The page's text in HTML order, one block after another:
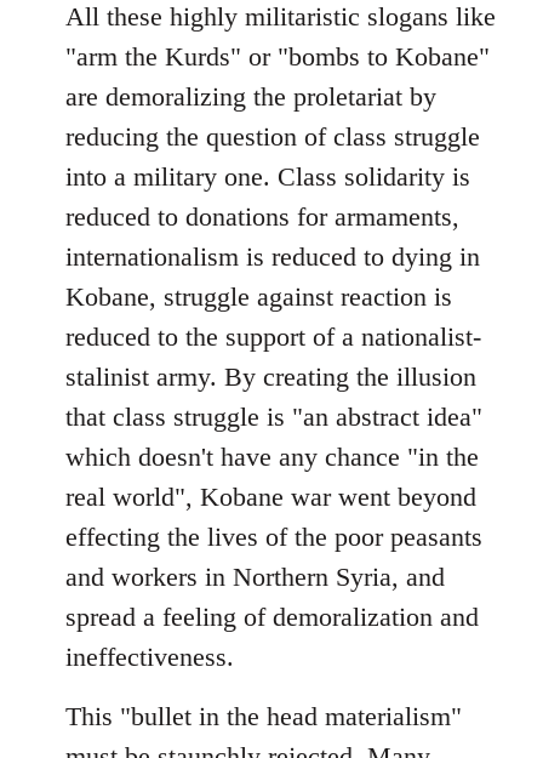
All these highly militaristic slogans like
"arm the Kurds" or "bombs to Kobane"
are demoralizing the proletariat by
reducing the question of class struggle
into a military one. Class solidarity is
reduced to donations for armaments,
internationalism is reduced to dying in
Kobane, struggle against reaction is
reduced to the support of a nationalist-
stalinist army. By creating the illusion
that class struggle is "an abstract idea"
which doesn't have any chance "in the
real world", Kobane war went beyond
effecting the lives of the poor peasants
and workers in Northern Syria, and
spread a feeling of demoralization and
ineffectiveness.
This "bullet in the head materialism"